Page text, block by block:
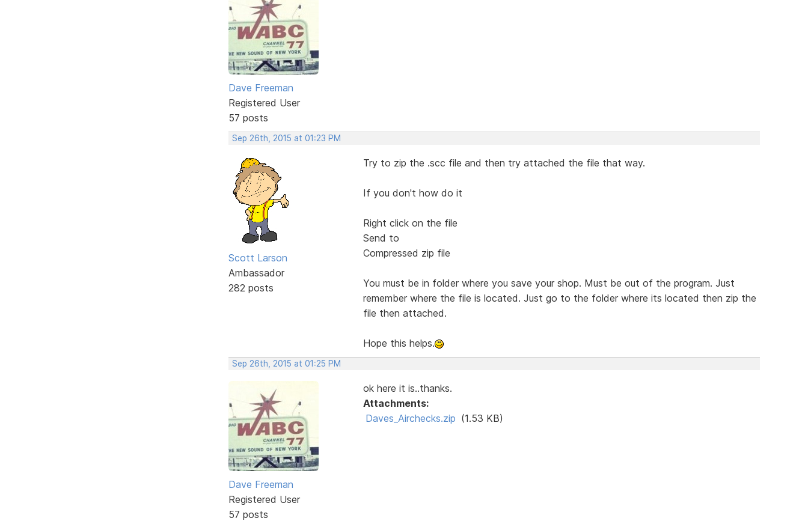
Dave Freeman
Registered User
57 posts
Sep 26th, 2015 at 01:23 PM
Scott Larson
Ambassador
282 posts
Try to zip the .scc file and then try attached the file that way.
If you don't how do it
Right click on the file
Send to
Compressed zip file
You must be in folder where you save your shop. Must be out of the program. Just
remember where the file is located. Just go to the folder where its located then zip the
file then attached.
Hope this helps.
Sep 26th, 2015 at 01:25 PM
Dave Freeman
Registered User
57 posts
ok here it is..thanks.
Attachments:
Daves_Airchecks.zip (1.53 KB)